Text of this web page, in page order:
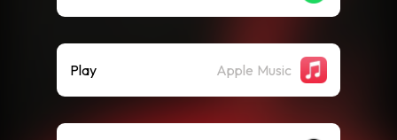
Play Apple Music